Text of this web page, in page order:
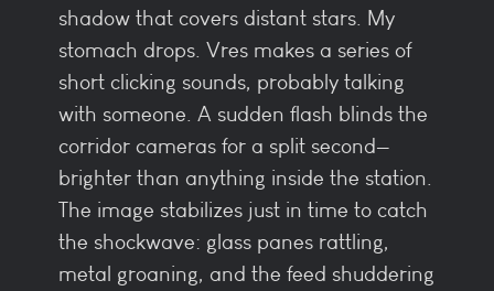
shadow that covers distant stars. My
stomach drops. Vres makes a series of
short clicking sounds, probably talking
with someone. A sudden flash blinds the
corridor cameras for a split second—
brighter than anything inside the station.
The image stabilizes just in time to catch
the shockwave: glass panes rattling,
metal groaning, and the feed shuddering